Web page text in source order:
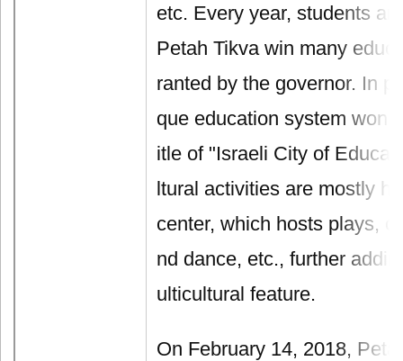
etc. Every year, students
Petah Tikva win many
ranted by the governor. In
que education system won
itle of "Israeli City of
ltural activities are mostly
center, which hosts plays,
nd dance, etc., further
ulticultural feature.
On February 14, 2018,